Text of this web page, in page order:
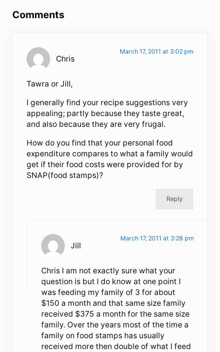
Comments
Chris
March 17, 2011 at 3:02 pm
Tawra or Jill,
I generally find your recipe suggestions very
appealing; partly because they taste great,
and also because they are very frugal.
How do you find that your personal food
expenditure compares to what a family would
get if their food costs were provided for by
SNAP(food stamps)?
Reply
Jill
March 17, 2011 at 3:28 pm
Chris I am not exactly sure what your
question is but I do know at one point I
was feeding my family of 3 for about
$150 a month and that same size family
received $375 a month for the same size
family. Over the years most of the time a
family on food stamps has usually
received more then double of what I feed